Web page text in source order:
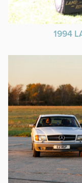
1994